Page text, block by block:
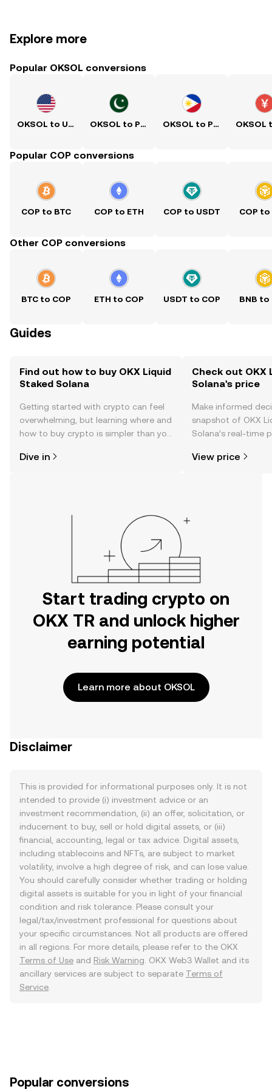
Explore more
Popular OKSOL conversions
OKSOL to USD OKSOL to PKR OKSOL to PHP
Popular COP conversions
COP to BTC COP to ETH COP to USDT COP to
Other COP conversions
BTC to COP ETH to COP USDT to COP BNB to
Guides
Find out how to buy OKX Liquid
Staked Solana
Getting started with crypto can feel
overwhelming, but learning where and
how to buy crypto is simpler than you
the OKX TR mobile app, or right here
Dive in
Check out OKX
Solana's price
Make informed
snapshot of OKX
Solana’s real-time
more.
View price
Start trading crypto on
OKX TR and unlock higher
earning potential
Learn more about OKSOL
Disclaimer
This is provided for informational purposes only. It is not
intended to provide (i) investment advice or an
investment recommendation, (ii) an offer, solicitation, or
inducement to buy, sell or hold digital assets, or (iii)
financial, accounting, legal or tax advice. Digital assets,
including stablecoins and NFTs, are subject to market
volatility, involve a high degree of risk, and can lose value.
You should carefully consider whether trading or holding
digital assets is suitable for you in light of your financial
condition and risk tolerance. Please consult your
legal/tax/investment professional for questions about
your specific circumstances. Not all products are offered
in all regions. For more details, please refer to the OKX
Terms of Use and Risk Warning . OKX Web3 Wallet and its
ancillary services are subject to separate Terms of
Service
Popular conversions